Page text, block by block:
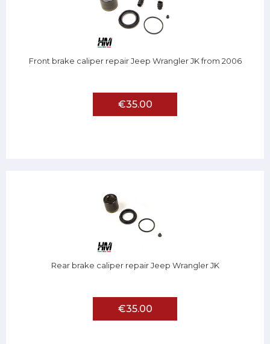
Front brake caliper repair Jeep Wrangler JK from 2006
€35.00
Rear brake caliper repair Jeep Wrangler JK
€35.00